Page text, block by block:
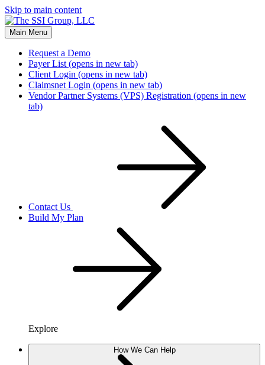
Skip to main content
Main Menu
Request a Demo
Payer List (opens in new tab)
Client Login (opens in new tab)
Claimsnet Login (opens in new tab)
Vendor Partner Systems (VPS) Registration (opens in new
tab)
Contact Us
Build My Plan
Explore
How We Can Help